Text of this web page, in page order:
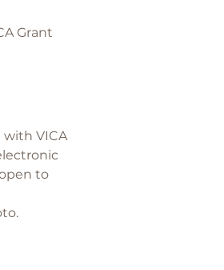
Grant
VICA
to